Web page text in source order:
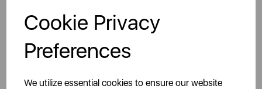
Cookie Privacy
Preferences
We utilize essential cookies to ensure our website
Specs